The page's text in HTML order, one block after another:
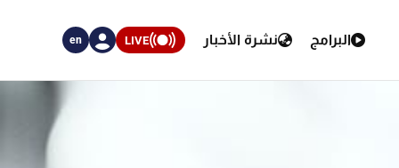
البرامج نشرة الأخبار LIVE
en